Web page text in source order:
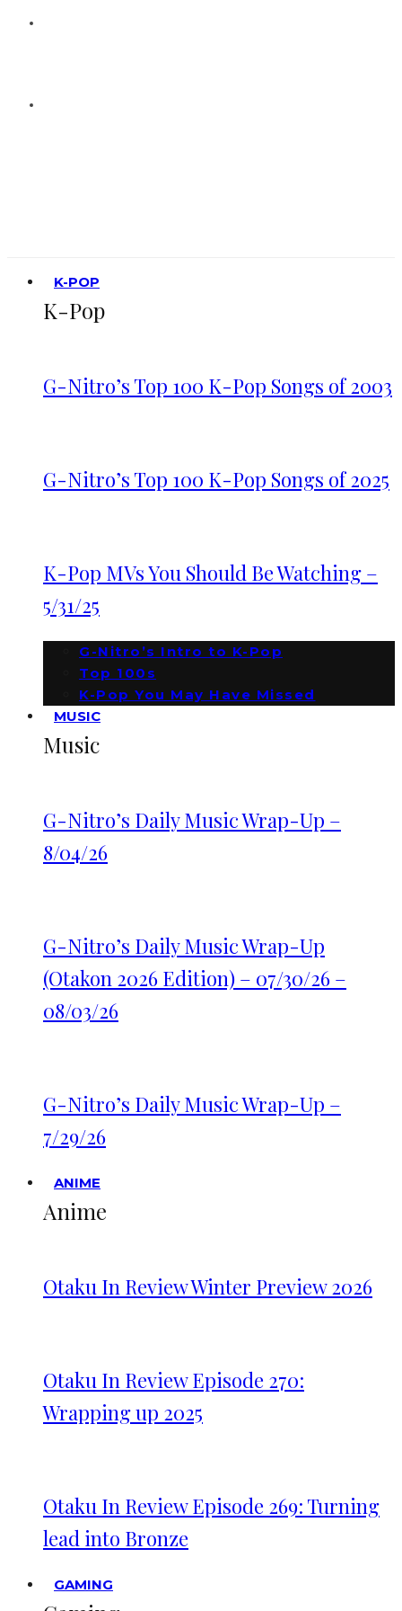
K-POP
K-Pop
G-Nitro’s Top 100 K-Pop Songs of 2003
G-Nitro’s Top 100 K-Pop Songs of 2025
K-Pop MVs You Should Be Watching –
5/31/25
G-Nitro’s Intro to K-Pop
Top 100s
K-Pop You May Have Missed
MUSIC
Music
G-Nitro’s Daily Music Wrap-Up –
8/04/26
G-Nitro’s Daily Music Wrap-Up
(Otakon 2026 Edition) – 07/30/26 –
08/03/26
G-Nitro’s Daily Music Wrap-Up –
7/29/26
ANIME
Anime
Otaku In Review Winter Preview 2026
Otaku In Review Episode 270:
Wrapping up 2025
Otaku In Review Episode 269: Turning
lead into Bronze
GAMING